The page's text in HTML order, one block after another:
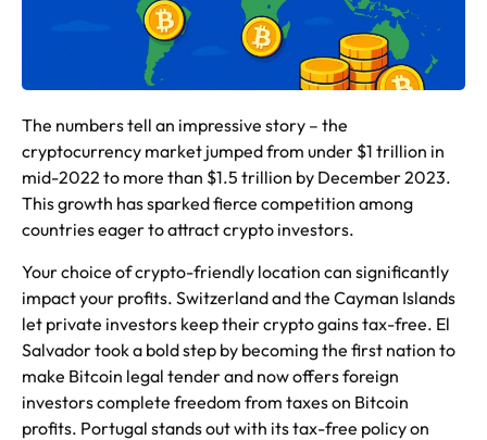
The numbers tell an impressive story – the
cryptocurrency market jumped from under $1 trillion in
mid-2022 to more than $1.5 trillion by December 2023.
This growth has sparked fierce competition among
countries eager to attract crypto investors.
Your choice of crypto-friendly location can significantly
impact your profits. Switzerland and the Cayman Islands
let private investors keep their crypto gains tax-free. El
Salvador took a bold step by becoming the first nation to
make Bitcoin legal tender and now offers foreign
investors complete freedom from taxes on Bitcoin
profits. Portugal stands out with its tax-free policy on